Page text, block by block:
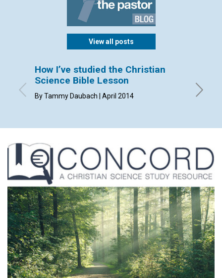
View all posts
How I’ve studied the Christian
Science Bible Lesson
By Tammy Daubach | April 2014
By